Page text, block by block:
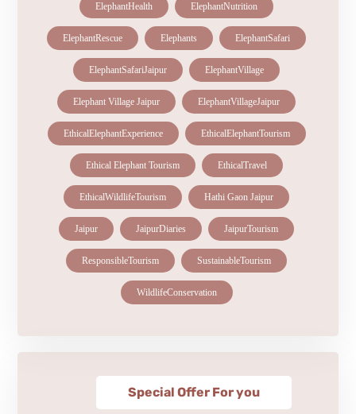
ElephantHealth ElephantNutrition
ElephantRescue Elephants ElephantSafari
ElephantSafariJaipur ElephantVillage
Elephant Village Jaipur ElephantVillageJaipur
EthicalElephantExperience EthicalElephantTourism
Ethical Elephant Tourism EthicalTravel
EthicalWildlifeTourism Hathi Gaon Jaipur
Jaipur JaipurDiaries JaipurTourism
ResponsibleTourism SustainableTourism
WildlifeConservation
Special Offer For you